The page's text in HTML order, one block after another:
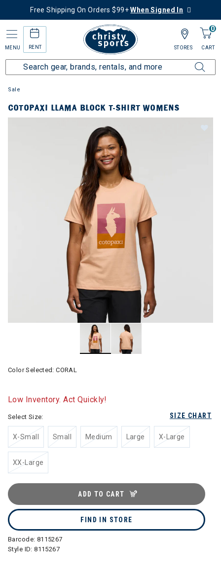
Free Shipping On Orders $99+When Signed In
MENU RENT
0
CART
STORES
Sale
COTOPAXI LLAMA BLOCK T-SHIRT WOMENS
Color Selected:CORAL
Low Inventory. Act Quickly!
SIZE CHART
Select Size:
X-Small Small Medium Large X-Large
XX-Large
ADD TO CART
FIND IN STORE
Barcode: 8115267
Style ID:8115267